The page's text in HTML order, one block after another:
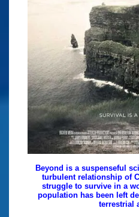
Beyond is a suspenseful
turbulent relationship of
struggle to survive in a
population has been left
terrestrial